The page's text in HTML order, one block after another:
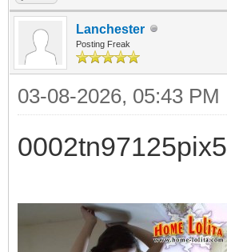
Lanchester
Posting Freak
03-08-2026, 05:43 PM
0002tn97125pix5